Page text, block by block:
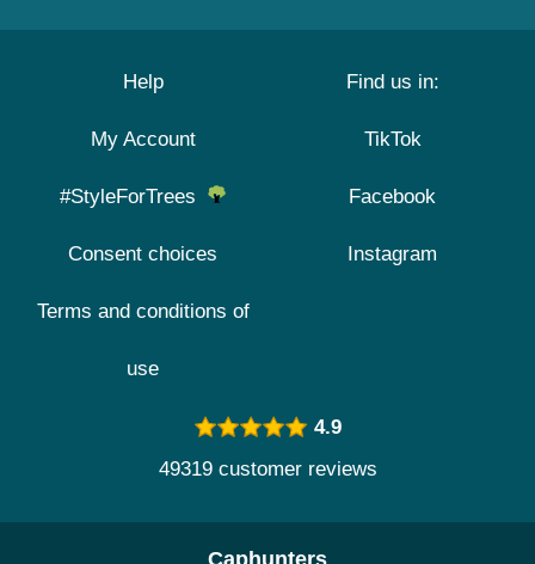
Help
My Account
#StyleForTrees
Consent choices
Terms and conditions of
use
Find us in:
TikTok
Facebook
Instagram
4.9
49319 customer reviews